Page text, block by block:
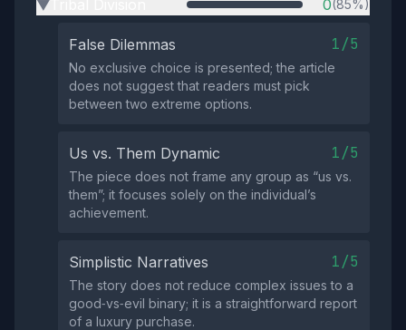
▶ 0(85%)
False Dilemmas 1/5
No exclusive choice is presented; the article
does not suggest that readers must pick
between two extreme options.
Us vs. Them Dynamic 1/5
The piece does not frame any group as “us vs.
them”; it focuses solely on the individual’s
achievement.
Simplistic Narratives 1/5
The story does not reduce complex issues to a
good‑vs‑evil binary; it is a straightforward report
of a luxury purchase.